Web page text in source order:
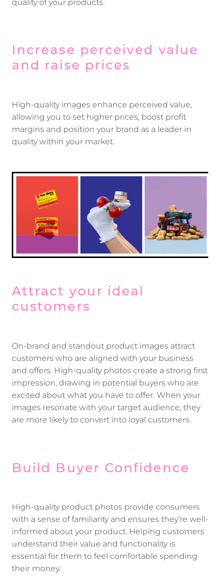
Increase perceived value
and raise prices
High-quality images enhance perceived value,
allowing you to set higher prices, boost profit
margins and position your brand as a leader in
quality within your market.
Attract your ideal
customers
On-brand and standout product images attract
customers who are aligned with your business
and offers. High-quality photos create a strong first
impression, drawing in potential buyers who are
excited about what you have to offer. When your
images resonate with your target audience, they
are more likely to convert into loyal customers.
Build Buyer Confidence
High-quality product photos provide consumers
with a sense of familiarity and ensures they’re well-
informed about your product. Helping customers
understand their value and functionality is
essential for them to feel comfortable spending
their money.